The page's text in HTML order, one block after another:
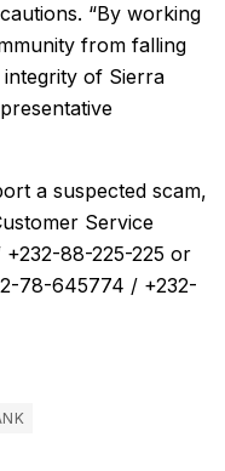
“By working
from falling
integrity of Sierra
a suspected scam,
Service
+232-88-225-225 or
78-645774 / +232-